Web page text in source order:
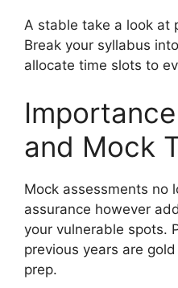
A stable take a look at
Break your syllabus
allocate time slots to
and Mock
Mock assessments no
assurance however
your vulnerable spots.
previous years are
prep.